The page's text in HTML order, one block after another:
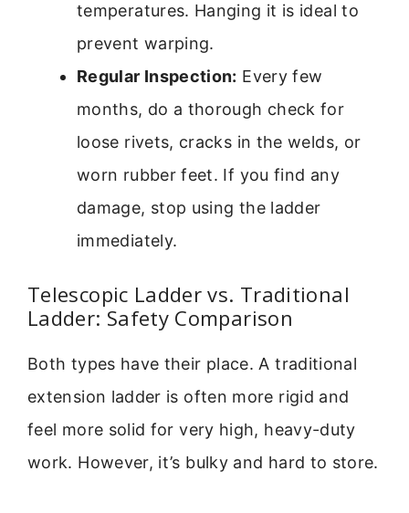
temperatures. Hanging it is ideal to
prevent warping.
Regular Inspection: Every few
months, do a thorough check for
loose rivets, cracks in the welds, or
worn rubber feet. If you find any
damage, stop using the ladder
immediately.
Telescopic Ladder vs. Traditional
Ladder: Safety Comparison
Both types have their place. A traditional
extension ladder is often more rigid and
feel more solid for very high, heavy-duty
work. However, it’s bulky and hard to store.